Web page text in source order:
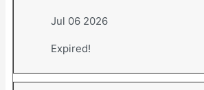
Jul 06 2026
Expired!